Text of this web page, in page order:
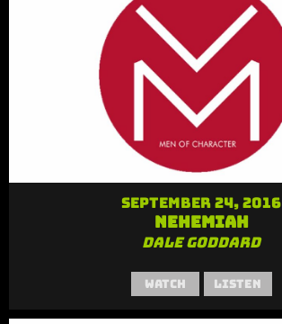
September 24, 2016
Nehemiah
Dale Goddard
Watch Listen